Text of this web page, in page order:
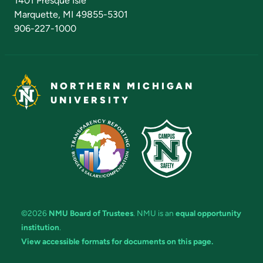
Marquette, MI 49855-5301
906-227-1000
NORTHERN MICHIGAN
UNIVERSITY
©2026 NMU Board of Trustees. NMU is an equal opportunity
institution.
View accessible formats for documents on this page.